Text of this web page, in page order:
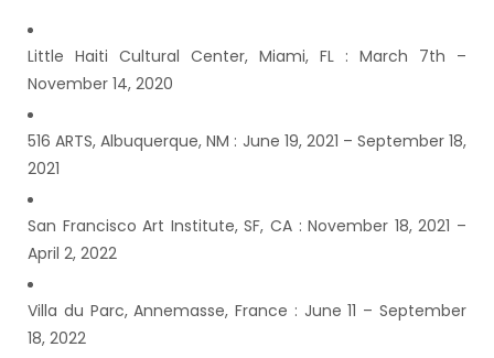
Little Haiti Cultural Center, Miami, FL : March 7th –
November 14, 2020
516 ARTS, Albuquerque, NM : June 19, 2021 – September 18,
2021
San Francisco Art Institute, SF, CA : November 18, 2021 –
April 2, 2022
Villa du Parc, Annemasse, France : June 11 – September
18, 2022